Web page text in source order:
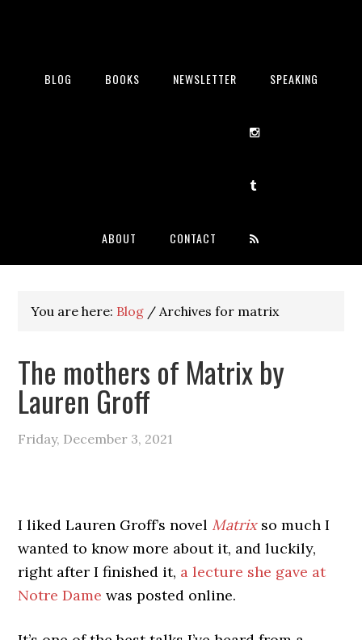
BLOG BOOKS NEWSLETTER SPEAKING
ABOUT CONTACT
You are here: Blog / Archives for matrix
The mothers of Matrix by
Lauren Groff
Friday, December 3, 2021
I liked Lauren Groff’s novel Matrixso much I
wanted to know more about it, and luckily,
right after I finished it, a lecture she gave at
Notre Dame was posted online.